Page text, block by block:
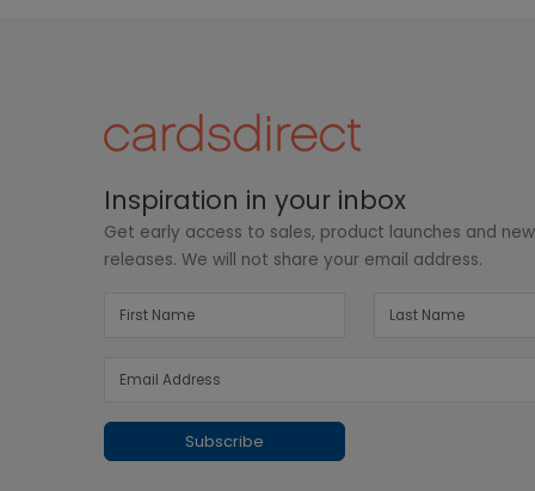
Inspiration in your inbox
Get early access to sales, product launches and
releases. We will not share your email address.
Subscribe